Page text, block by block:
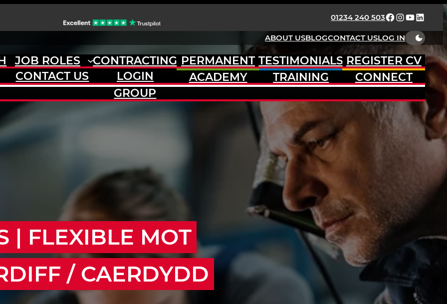
01234 240 503FACEBOOK
INSTAGRAM
YOUTUBE
ABOUT USBLOGCONTACT USLOG IN
JOB ROLES CONTRACTING PERMANENT TESTIMONIALS REGISTER CV
CONTACT US LOGIN ACADEMY TRAINING
CONNECT
GROUP
| FLEXIBLE MOT
/ CAERDYDD